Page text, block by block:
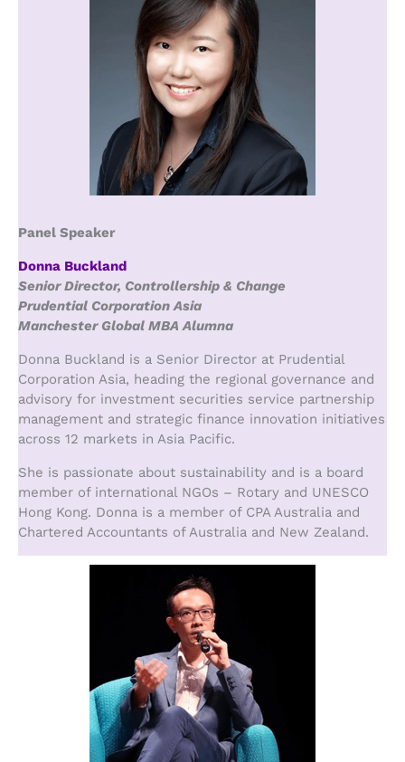
Panel Speaker
Donna Buckland
Senior Director, Controllership & Change
Prudential Corporation Asia
Manchester Global MBA Alumna
Donna Buckland is a Senior Director at Prudential
Corporation Asia, heading the regional governance and
advisory for investment securities service partnership
management and strategic finance innovation initiatives
across 12 markets in Asia Pacific.
She is passionate about sustainability and is a board
member of international NGOs – Rotary and UNESCO
Hong Kong. Donna is a member of CPA Australia and
Chartered Accountants of Australia and New Zealand.